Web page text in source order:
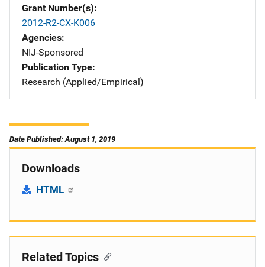
Grant Number(s)
2012-R2-CX-K006
Agencies
NIJ-Sponsored
Publication Type
Research (Applied/Empirical)
Date Published: August 1, 2019
Downloads
HTML
Related Topics